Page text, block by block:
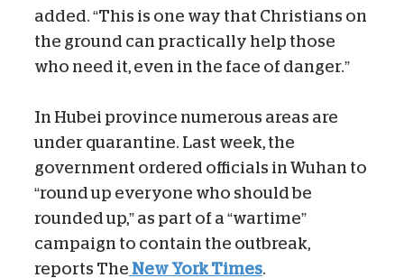
added. “This is one way that Christians on
the ground can practically help those
who need it, even in the face of danger.”
In Hubei province numerous areas are
under quarantine. Last week, the
government ordered officials in Wuhan to
“round up everyone who should be
rounded up,” as part of a “wartime”
campaign to contain the outbreak,
reports The New York Times.